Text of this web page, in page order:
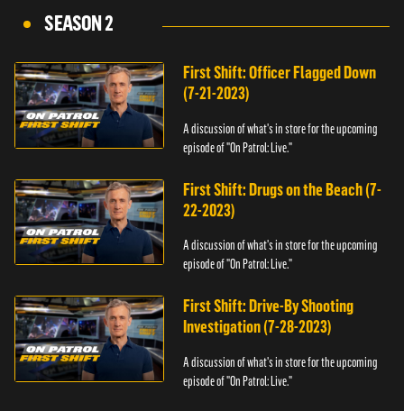
SEASON 2
First Shift: Officer Flagged Down
(7-21-2023)
A discussion of what's in store for the upcoming
episode of "On Patrol: Live."
First Shift: Drugs on the Beach (7-
22-2023)
A discussion of what's in store for the upcoming
episode of "On Patrol: Live."
First Shift: Drive-By Shooting
Investigation (7-28-2023)
A discussion of what's in store for the upcoming
episode of "On Patrol: Live."